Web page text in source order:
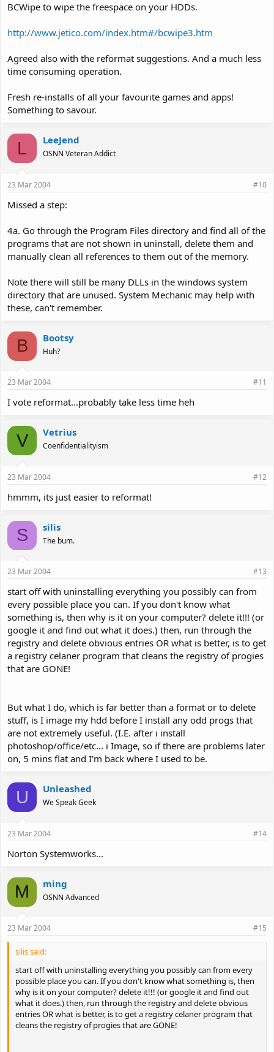
BCWipe to wipe the freespace on your HDDs.
http://www.jetico.com/index.htm#/bcwipe3.htm
Agreed also with the reformat suggestions. And a much less
time consuming operation.
Fresh re-installs of all your favourite games and apps!
Something to savour.
L LeeJend
OSNN Veteran Addict
23 Mar 2004 #10
Missed a step:
4a. Go through the Program Files directory and find all of the
programs that are not shown in uninstall, delete them and
manually clean all references to them out of the memory.
Note there will still be many DLLs in the windows system
directory that are unused. System Mechanic may help with
these, can't remember.
B Bootsy
Huh?
23 Mar 2004 #11
I vote reformat...probably take less time heh
V Vetrius
Coenfidentialityism
23 Mar 2004 #12
hmmm, its just easier to reformat!
S silis
The bum.
23 Mar 2004 #13
start off with uninstalling everything you possibly can from
every possible place you can. If you don't know what
something is, then why is it on your computer? delete it!!! (or
google it and find out what it does.) then, run through the
registry and delete obvious entries OR what is better, is to get
a registry celaner program that cleans the registry of progies
that are GONE!
But what I do, which is far better than a format or to delete
stuff, is I image my hdd before I install any odd progs that
are not extremely useful. (I.E. after i install
photoshop/office/etc... i Image, so if there are problems later
on, 5 mins flat and I'm back where I used to be.
U Unleashed
We Speak Geek
23 Mar 2004 #14
Norton Systemworks...
M ming
OSNN Advanced
23 Mar 2004 #15
silis said:
start off with uninstalling everything you possibly can from every
possible place you can. If you don't know what something is, then
why is it on your computer? delete it!!! (or google it and find out
what it does.) then, run through the registry and delete obvious
entries OR what is better, is to get a registry celaner program that
cleans the registry of progies that are GONE!